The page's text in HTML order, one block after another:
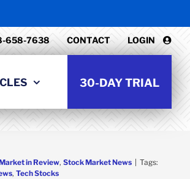
658-7638 CONTACT LOGIN
30-DAY TRIAL
in Review, Stock Market News | Tags:
, Tech Stocks